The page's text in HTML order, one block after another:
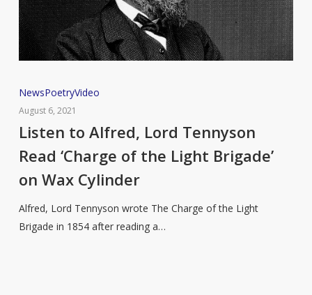
Listen
to
Alfred,
Tennyson
Read
the
NewsPoetryVideo
August 6, 2021
Listen to Alfred, Lord Tennyson
Read ‘Charge of the Light Brigade’
on Wax Cylinder
Alfred, Lord Tennyson wrote The Charge of the Light
Brigade in 1854 after reading a…